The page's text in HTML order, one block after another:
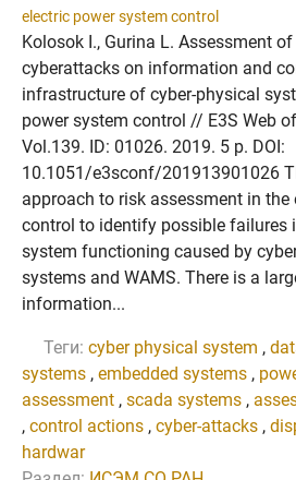
electric power system control
Kolosok I., Gurina L. Assessment
cyberattacks on information and
infrastructure of cyber-physical
power system control // E3S Web
Vol.139. ID: 01026. 2019. 5 p. DOI:
10.1051/e3sconf/201913901026
approach to risk assessment in the
control to identify possible failures
system functioning caused by
systems and WAMS. There is a
information...
Теги: cyber physical system ,
systems , embedded systems ,
assessment , scada systems ,
, control actions , cyber-attacks ,
hardwar